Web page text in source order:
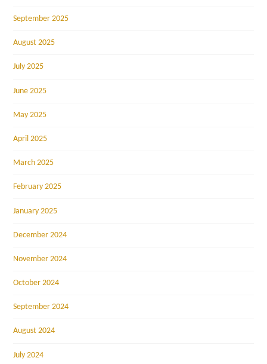
September 2025
August 2025
July 2025
June 2025
May 2025
April 2025
March 2025
February 2025
January 2025
December 2024
November 2024
October 2024
September 2024
August 2024
July 2024